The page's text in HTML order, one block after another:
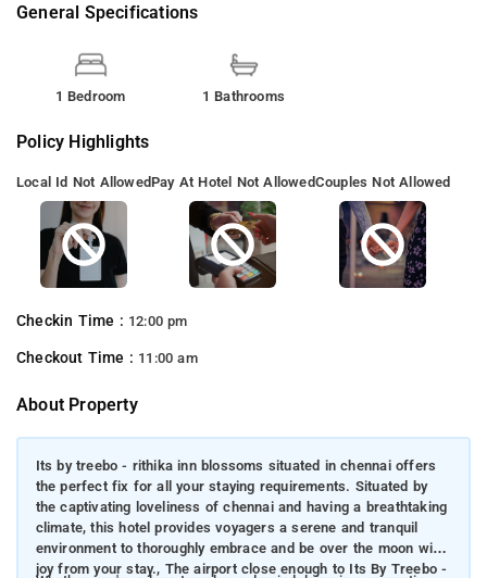
General Specifications
1 Bedroom 1 Bathrooms
Policy Highlights
Local Id Not AllowedPay At Hotel Not AllowedCouples Not Allowed
Checkin Time : 12:00 pm
Checkout Time : 11:00 am
About Property
Its by treebo - rithika inn blossoms situated in chennai offers
the perfect fix for all your staying requirements. Situated by
the captivating loveliness of chennai and having a breathtaking
climate, this hotel provides voyagers a serene and tranquil
environment to thoroughly embrace and be over the moon with
joy from your stay., The airport close enough to Its By Treebo -